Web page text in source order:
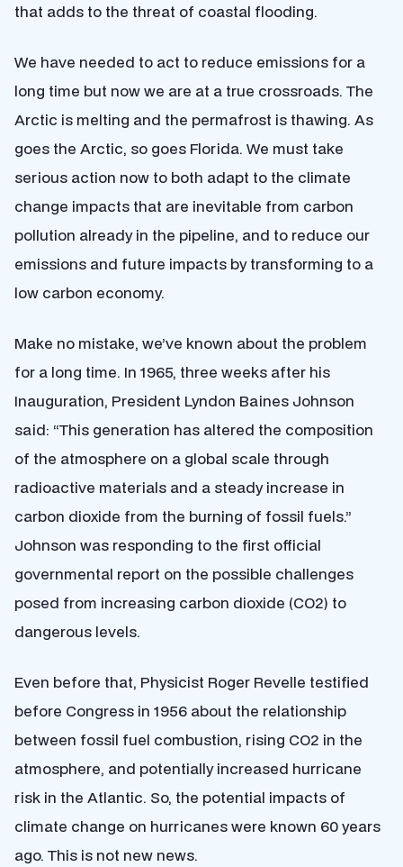
that adds to the threat of coastal flooding.
We have needed to act to reduce emissions for a
long time but now we are at a true crossroads. The
Arctic is melting and the permafrost is thawing. As
goes the Arctic, so goes Florida. We must take
serious action now to both adapt to the climate
change impacts that are inevitable from carbon
pollution already in the pipeline, and to reduce our
emissions and future impacts by transforming to a
low carbon economy.
Make no mistake, we’ve known about the problem
for a long time. In 1965, three weeks after his
Inauguration, President Lyndon Baines Johnson
said: “This generation has altered the composition
of the atmosphere on a global scale through
radioactive materials and a steady increase in
carbon dioxide from the burning of fossil fuels.”
Johnson was responding to the first official
governmental report on the possible challenges
posed from increasing carbon dioxide (CO2) to
dangerous levels.
Even before that, Physicist Roger Revelle testified
before Congress in 1956 about the relationship
between fossil fuel combustion, rising CO2 in the
atmosphere, and potentially increased hurricane
risk in the Atlantic. So, the potential impacts of
climate change on hurricanes were known 60 years
ago. This is not new news.